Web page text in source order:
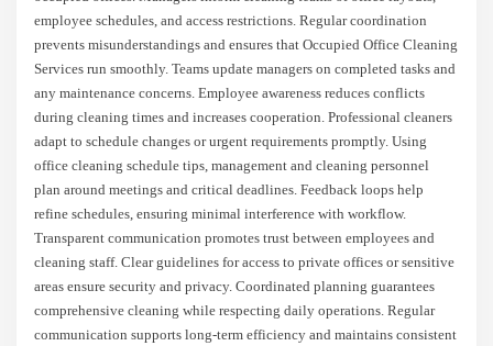
employee schedules, and access restrictions. Regular coordination
prevents misunderstandings and ensures that Occupied Office Cleaning
Services run smoothly. Teams update managers on completed tasks and
any maintenance concerns. Employee awareness reduces conflicts
during cleaning times and increases cooperation. Professional cleaners
adapt to schedule changes or urgent requirements promptly. Using
office cleaning schedule tips, management and cleaning personnel
plan around meetings and critical deadlines. Feedback loops help
refine schedules, ensuring minimal interference with workflow.
Transparent communication promotes trust between employees and
cleaning staff. Clear guidelines for access to private offices or sensitive
areas ensure security and privacy. Coordinated planning guarantees
comprehensive cleaning while respecting daily operations. Regular
communication supports long-term efficiency and maintains consistent